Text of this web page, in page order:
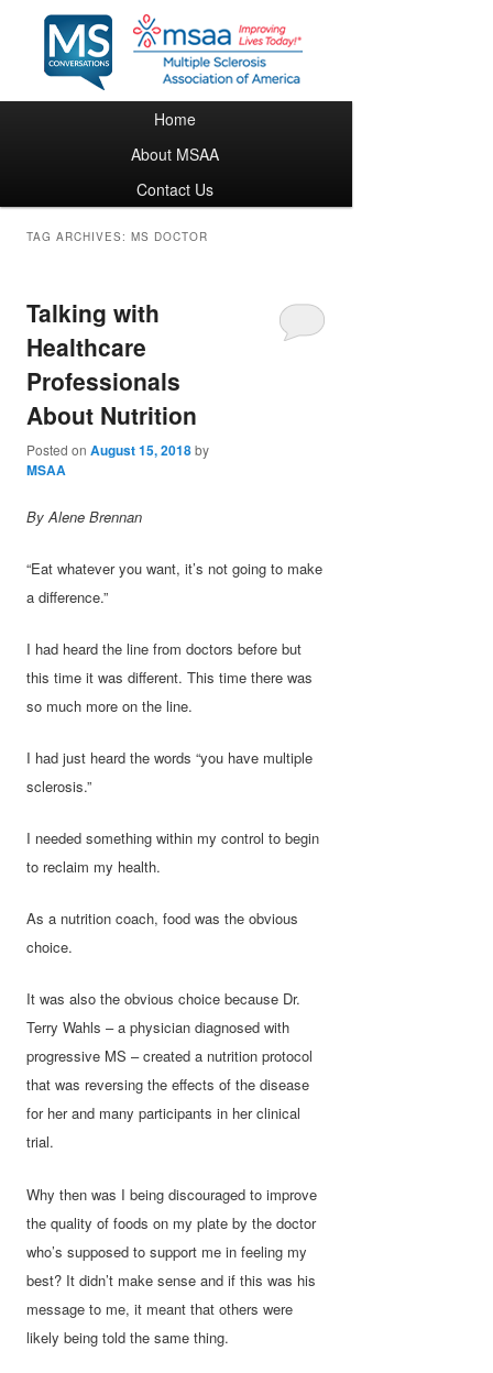
Skip to primary content
Skip to secondary content
Home
About MSAA
Contact Us
TAG ARCHIVES:MS DOCTOR
Talking with
Healthcare
Professionals
About Nutrition
Posted onAugust 15, 2018by
MSAA
By Alene Brennan
“Eat whatever you want, it’s not going to make
a difference.”
I had heard the line from doctors before but
this time it was different. This time there was
so much more on the line.
I had just heard the words “you have multiple
sclerosis.”
I needed something within my control to begin
to reclaim my health.
As a nutrition coach, food was the obvious
choice.
It was also the obvious choice because Dr.
Terry Wahls – a physician diagnosed with
progressive MS – created a nutrition protocol
that was reversing the effects of the disease
for her and many participants in her clinical
trial.
Why then was I being discouraged to improve
the quality of foods on my plate by the doctor
who’s supposed to support me in feeling my
best? It didn’t make sense and if this was his
message to me, it meant that others were
likely being told the same thing.